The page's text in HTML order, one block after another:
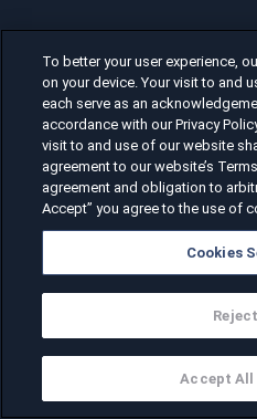
To better your user experience,
on your device. Your visit to and
each serve as an
accordance with our Privacy
visit to and use of our website
agreement to our website’s
agreement and obligation to
Accept” you agree to the use of
Cookies
Reject
Accept All